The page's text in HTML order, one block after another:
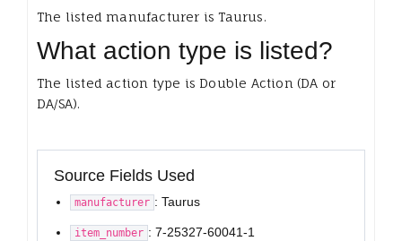
The listed manufacturer is Taurus.
What action type is listed?
The listed action type is Double Action (DA or
DA/SA).
Source Fields Used
manufacturer : Taurus
item_number : 7-25327-60041-1